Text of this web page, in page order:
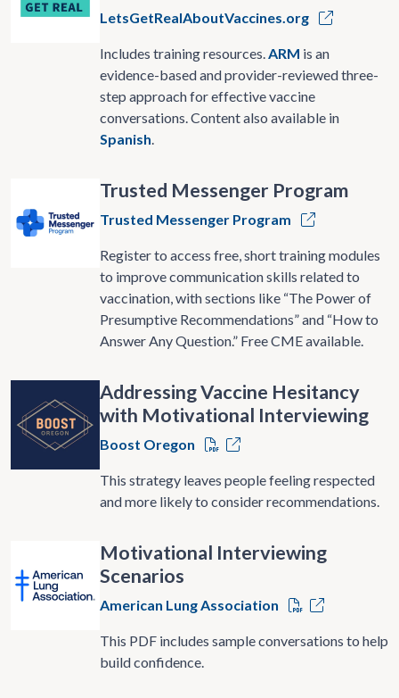
LetsGetRealAboutVaccines.org
Includes training resources.ARM is an
evidence-based and provider-reviewed three-
step approach for effective vaccine
conversations. Content also available in
Spanish.
Trusted Messenger Program
Trusted Messenger Program
Register to access free, short training modules
to improve communication skills related to
vaccination, with sections like “The Power of
Presumptive Recommendations” and “How to
Answer Any Question.” Free CME available.
Addressing Vaccine Hesitancy
with Motivational Interviewing
Boost Oregon
This strategy leaves people feeling respected
and more likely to consider recommendations.
Motivational Interviewing
Scenarios
American Lung Association
This PDF includes sample conversations to help
build confidence.